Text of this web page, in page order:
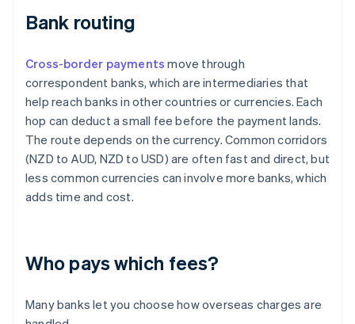
Bank routing
Cross-border payments move through
correspondent banks, which are intermediaries that
help reach banks in other countries or currencies. Each
hop can deduct a small fee before the payment lands.
The route depends on the currency. Common corridors
(NZD to AUD, NZD to USD) are often fast and direct, but
less common currencies can involve more banks, which
adds time and cost.
Who pays which fees?
Many banks let you choose how overseas charges are